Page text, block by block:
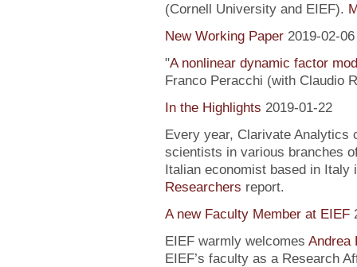
(Cornell University and EIEF).
New Working Paper 2019-02-06
"A nonlinear dynamic factor
Franco Peracchi (with Claudio
In the Highlights 2019-01-22
Every year, Clarivate Analytics
scientists in various branches
Italian economist based in Italy
Researchers report.
A new Faculty Member at EIEF
EIEF warmly welcomes Andrea
EIEF’s faculty as a Research